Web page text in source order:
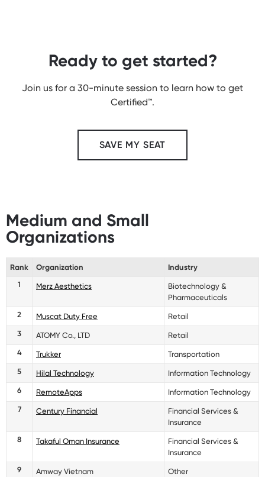
Ready to get started?
Join us for a 30-minute session to learn how to get
Certified™.
SAVE MY SEAT
Medium and Small
Organizations
Rank Organization
Industry
1
Merz Aesthetics
Biotechnology &
Pharmaceuticals
2
Muscat Duty Free
Retail
3
ATOMY Co., LTD
Retail
4
Trukker
Transportation
5
Hilal Technology
Information Technology
6
RemoteApps
Information Technology
7
Century Financial
Financial Services &
Insurance
8
Takaful Oman Insurance
Financial Services &
Insurance
9
Amway Vietnam
Other